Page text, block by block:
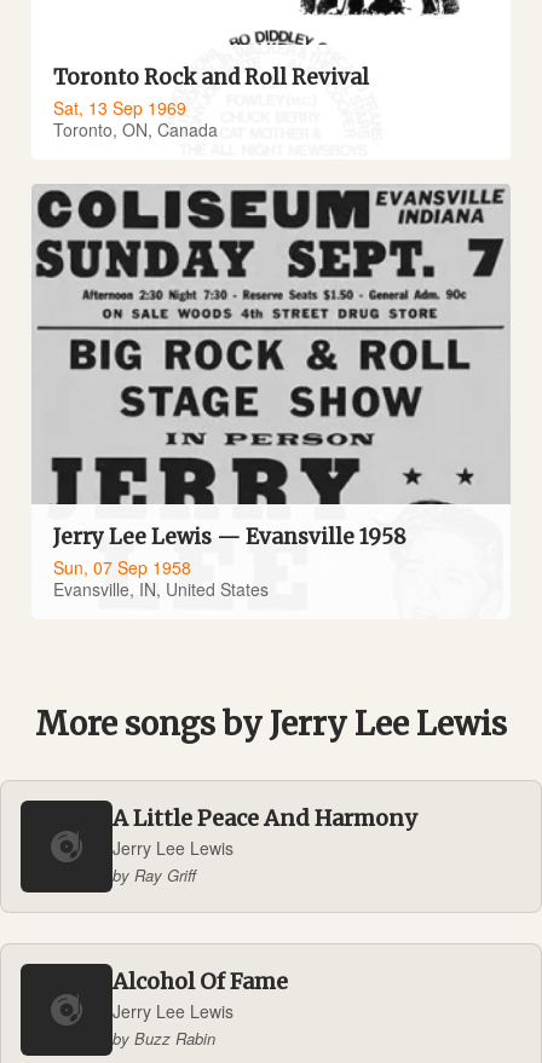
Toronto Rock and Roll Revival
Sat, 13 Sep 1969
Toronto, ON, Canada
Jerry Lee Lewis — Evansville 1958
Sun, 07 Sep 1958
Evansville, IN, United States
More songs by Jerry Lee Lewis
A Little Peace And Harmony
Jerry Lee Lewis
by Ray Griff
Alcohol Of Fame
Jerry Lee Lewis
by Buzz Rabin